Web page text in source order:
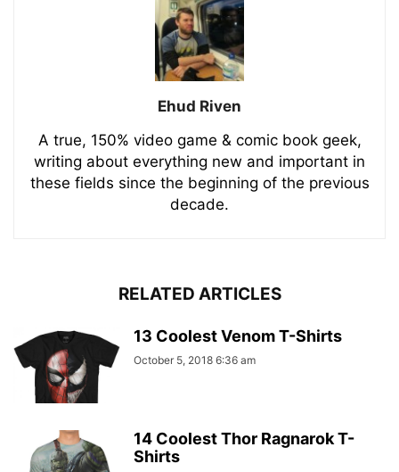
Ehud Riven
A true, 150% video game & comic book geek,
writing about everything new and important in
these fields since the beginning of the previous
decade.
RELATED ARTICLES
13 Coolest Venom T-Shirts
October 5, 2018 6:36 am
14 Coolest Thor Ragnarok T-
Shirts